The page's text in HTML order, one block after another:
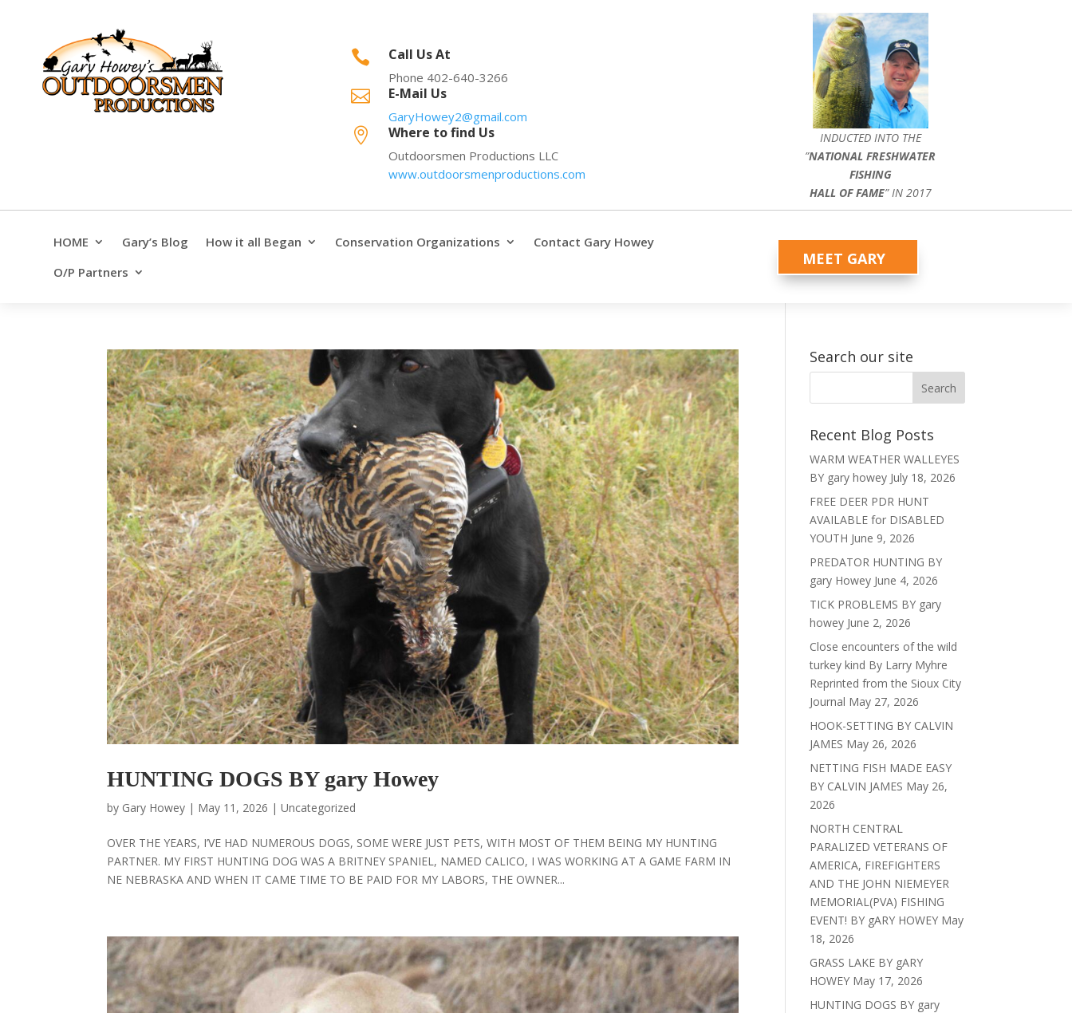
 Call Us At
Phone 402-640-3266
 E-Mail Us
GaryHowey2@gmail.com
 Where to find Us
Outdoorsmen Productions LLC
www.outdoorsmenproductions.com
INDUCTED INTO THE
”NATIONAL FRESHWATER
FISHING
HALL OF FAME” IN 2017
HOME Gary’s Blog How it all Began Conservation Organizations
Contact Gary Howey
O/P Partners
MEET GARY
HUNTING DOGS BY gary Howey
by Gary Howey | May 11, 2026 |Uncategorized
OVER THE YEARS, I’VE HAD NUMEROUS DOGS, SOME WERE JUST PETS, WITH MOST OF THEM BEING MY HUNTING
PARTNER. MY FIRST HUNTING DOG WAS A BRITNEY SPANIEL, NAMED CALICO, I WAS WORKING AT A GAME FARM IN
NE NEBRASKA AND WHEN IT CAME TIME TO BE PAID FOR MY LABORS, THE OWNER...
Search our site
Recent Blog Posts
WARM WEATHER WALLEYES
BY gary howey July 18, 2026
FREE DEER PDR HUNT
AVAILABLE for DISABLED
YOUTH June 9, 2026
PREDATOR HUNTING BY
gary Howey June 4, 2026
TICK PROBLEMS BY gary
howey June 2, 2026
Close encounters of the wild
turkey kind By Larry Myhre
Reprinted from the Sioux City
Journal May 27, 2026
HOOK-SETTING BY CALVIN
JAMES May 26, 2026
NETTING FISH MADE EASY
BY CALVIN JAMES May 26,
2026
NORTH CENTRAL
PARALIZED VETERANS OF
AMERICA, FIREFIGHTERS
AND THE JOHN NIEMEYER
MEMORIAL(PVA) FISHING
EVENT! BY gARY HOWEY May
18, 2026
GRASS LAKE BY gARY
HOWEY May 17, 2026
HUNTING DOGS BY gary